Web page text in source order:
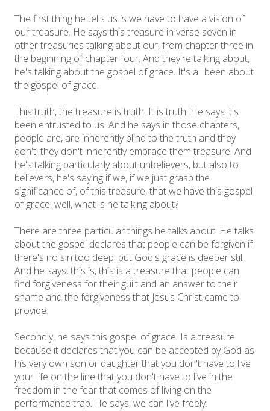
The first thing he tells us is we have to have a vision of
our treasure. He says this treasure in verse seven in
other treasuries talking about our, from chapter three in
the beginning of chapter four. And they're talking about,
he's talking about the gospel of grace. It's all been about
the gospel of grace.
This truth, the treasure is truth. It is truth. He says it's
been entrusted to us. And he says in those chapters,
people are, are inherently blind to the truth and they
don't, they don't inherently embrace them treasure. And
he's talking particularly about unbelievers, but also to
believers, he's saying if we, if we just grasp the
significance of, of this treasure, that we have this gospel
of grace, well, what is he talking about?
There are three particular things he talks about. He talks
about the gospel declares that people can be forgiven if
there's no sin too deep, but God's grace is deeper still.
And he says, this is, this is a treasure that people can
find forgiveness for their guilt and an answer to their
shame and the forgiveness that Jesus Christ came to
provide.
Secondly, he says this gospel of grace. Is a treasure
because it declares that you can be accepted by God as
his very own son or daughter that you don't have to live
your life on the line that you don't have to live in the
freedom in the fear that comes of living on the
performance trap. He says, we can live freely.